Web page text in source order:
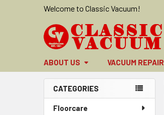
Welcome to Classic Vacuum!
ABOUT US VACUUM REPAIR
Sidebar
CATEGORIES
Floorcare